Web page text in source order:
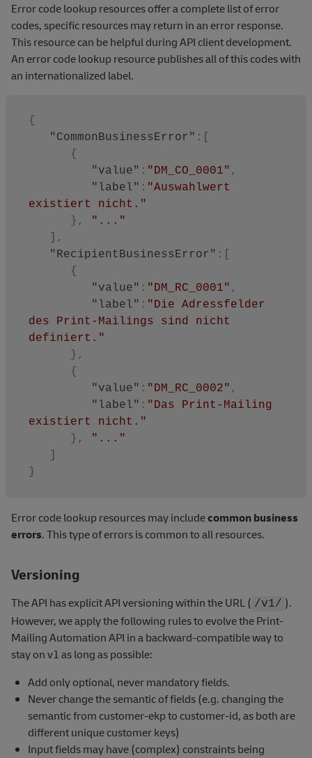
Error code lookup resources offer a complete list of error
codes, specific resources may return in an error response.
This resource can be helpful during API client development.
An error code lookup resource publishes all of this codes with
an internationalized label.
{
"CommonBusinessError" :
{
"value" : "DM_CO_0001" ,
"label" : "Auswahlwert
existiert nicht."
} ,
"..."
,
"RecipientBusinessError" :
{
"value" : "DM_RC_0001" ,
"label" : "Die Adressfelder
des Print-Mailings sind nicht
definiert."
} ,
{
"value" : "DM_RC_0002" ,
"label" : "Das Print-Mailing
existiert nicht."
} ,
"..."
}
Error code lookup resources may includecommon business
errors. This type of errors is common to all resources.
Versioning
The API has explicit API versioning within the URL ( /v1/ ).
However, we apply the following rules to evolve the Print-
Mailing Automation API in a backward-compatible way to
stay on v1 as long as possible:
Add only optional, never mandatory fields.
Never change the semantic of fields (e.g. changing the
semantic from customer-ekp to customer-id, as both are
different unique customer keys)
Input fields may have (complex) constraints being